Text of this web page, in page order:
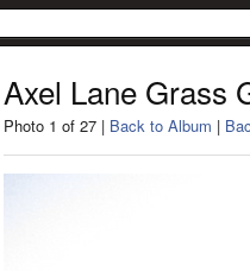
Axel Lane Grass
Photo 1 of 27 | Back to Album |